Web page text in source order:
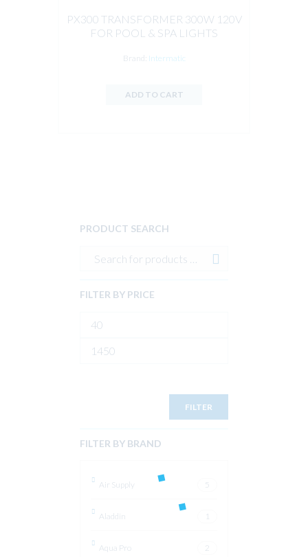
PX300 TRANSFORMER 300W 120V
FOR POOL & SPA LIGHTS
Brand: Intermatic
ADD TO CART
PRODUCT SEARCH
FILTER BY PRICE
Max
FILTER
FILTER BY BRAND
Air Supply 5
Aladdin 1
Aqua Pro 2